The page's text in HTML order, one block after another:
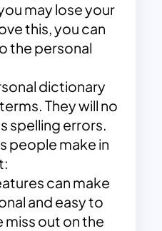
may lose your
this, you can
the personal
dictionary
They will no
spelling errors.
people make in
can make
and easy to
out on the